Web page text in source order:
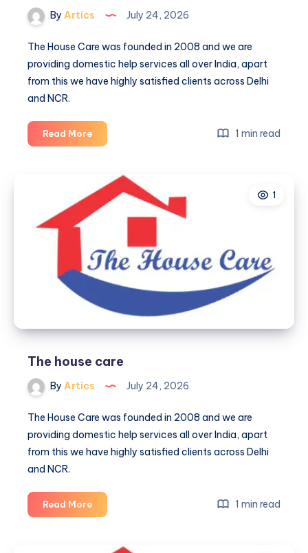
By Artics July 24, 2026
The House Care was founded in 2008 and we are
providing domestic help services all over India, apart
from this we have highly satisfied clients across Delhi
and NCR.
Read MoreThe
house
1 min read
1
The house care
By Artics July 24, 2026
The House Care was founded in 2008 and we are
providing domestic help services all over India, apart
from this we have highly satisfied clients across Delhi
and NCR.
Read MoreThe
house
1 min read